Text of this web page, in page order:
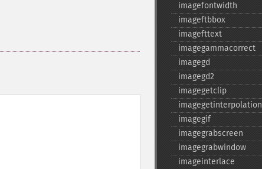
imagefontwidth
imageftbbox
imagefttext
imagegammacorrect
imagegd
imagegd2
imagegetclip
imagegetinterpolation
imagegif
imagegrabscreen
imagegrabwindow
imageinterlace